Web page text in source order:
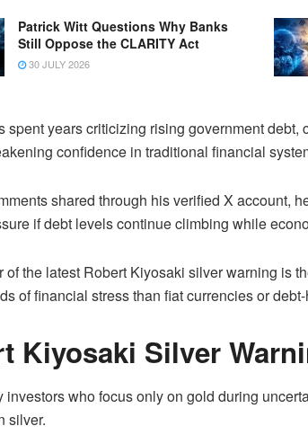
Patrick Witt Questions Why Banks
Still Oppose the CLARITY Act
30 JULY 2026
spent years criticizing rising government
confidence in traditional financial
shared through his verified X account,
if debt levels continue climbing while
of the latest Robert Kiyosaki silver warning is
of financial stress than fiat currencies or
Kiyosaki Silver
investors who focus only on gold during
silver.